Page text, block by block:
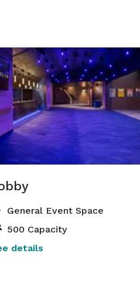
General Event Space
500 Capacity
details